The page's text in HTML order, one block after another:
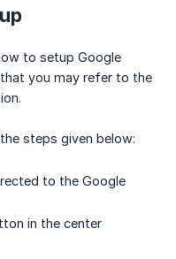
to setup Google
you may refer to the
steps given below:
to the Google
in the center